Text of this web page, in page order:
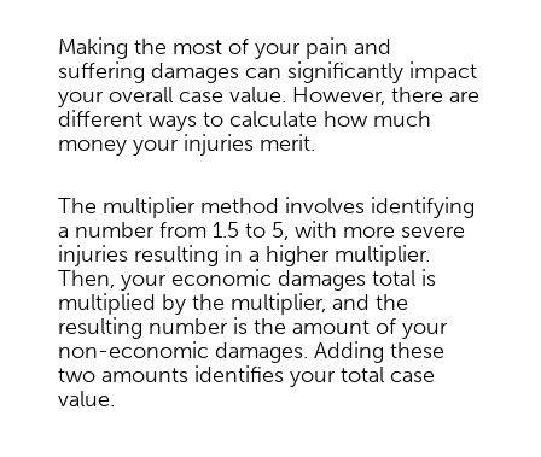
Making the most of your pain and
suffering damages can significantly impact
your overall case value. However, there are
different ways to calculate how much
money your injuries merit.
The multiplier method involves identifying
a number from 1.5 to 5, with more severe
injuries resulting in a higher multiplier.
Then, your economic damages total is
multiplied by the multiplier, and the
resulting number is the amount of your
non-economic damages. Adding these
two amounts identifies your total case
value.